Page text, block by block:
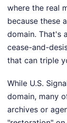
where the real
because these
domain. That's
cease-and-
that can triple
While U.S.
domain, many
archives or